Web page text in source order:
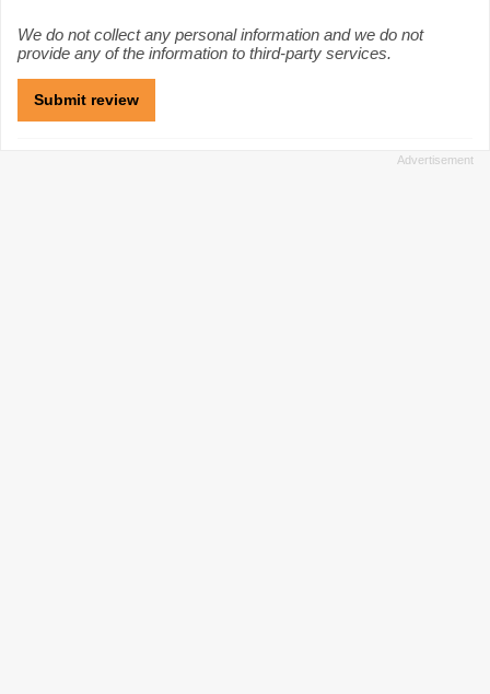
We do not collect any personal information and we do not
provide any of the information to third-party services.